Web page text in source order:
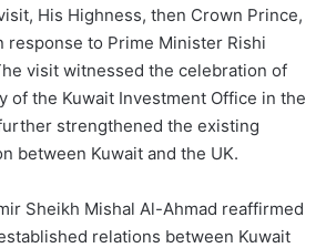
His Highness, then Crown Prince,
response to Prime Minister Rishi
visit witnessed the celebration of
of the Kuwait Investment Office in the
strengthened the existing
between Kuwait and the UK.
Sheikh Mishal Al-Ahmad reaffirmed
relations between Kuwait